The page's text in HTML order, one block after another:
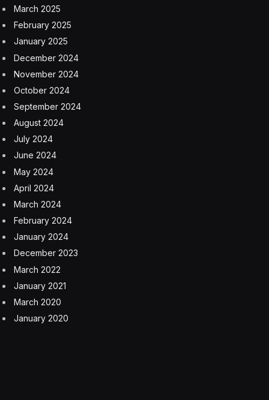
supplier, Vertical Research Partners analyst Rob
Stallard said in a client note. But the merger would
provide an added distraction as the companies work to
bolster quality controls and safety culture under
intense scrutiny from regulators.
“Integrating Spirit would add additional pressure onto
the Boeing Commercial Aircraft management team,
while the Boeing balance sheet could do without the
cost” of acquiring the company, Stallard said.
After Spirit was split off from Boeing, the company was
sold to private equity investors, ending almost 80 years
within the US planemaker’s fold. The move was part of
Boeing’s drive to shed assets and ultimately become
more profitable.